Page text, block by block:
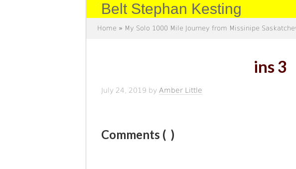
Belt Stephan Kesting
Home » My Solo 1000 Mile Journey from Missinipe
ins 3
July 24, 2019 by Amber Little
Comments ( )